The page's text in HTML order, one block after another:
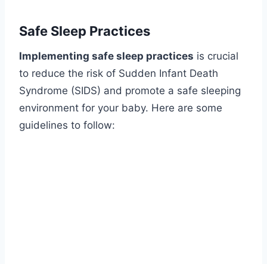
Safe Sleep Practices
Implementing safe sleep practices is crucial
to reduce the risk of Sudden Infant Death
Syndrome (SIDS) and promote a safe sleeping
environment for your baby. Here are some
guidelines to follow: